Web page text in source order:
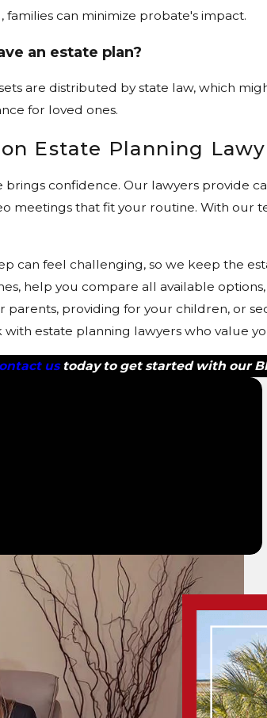
can minimize probate's impact.
an estate plan?
are distributed by state law, which
for loved ones.
Estate Planning
brings confidence. Our lawyers provide
meetings that fit your routine. With our
can feel challenging, so we keep the
help you compare all available
parents, providing for your children, or
estate planning lawyers who value
ustoday to get started with our